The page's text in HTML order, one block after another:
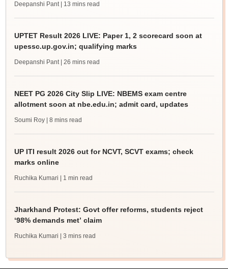
Deepanshi Pant | 13 mins read
UPTET Result 2026 LIVE: Paper 1, 2 scorecard soon at
upessc.up.gov.in; qualifying marks
Deepanshi Pant | 26 mins read
NEET PG 2026 City Slip LIVE: NBEMS exam centre
allotment soon at nbe.edu.in; admit card, updates
Soumi Roy | 8 mins read
UP ITI result 2026 out for NCVT, SCVT exams; check
marks online
Ruchika Kumari | 1 min read
Jharkhand Protest: Govt offer reforms, students reject
‘98% demands met’ claim
Ruchika Kumari | 3 mins read